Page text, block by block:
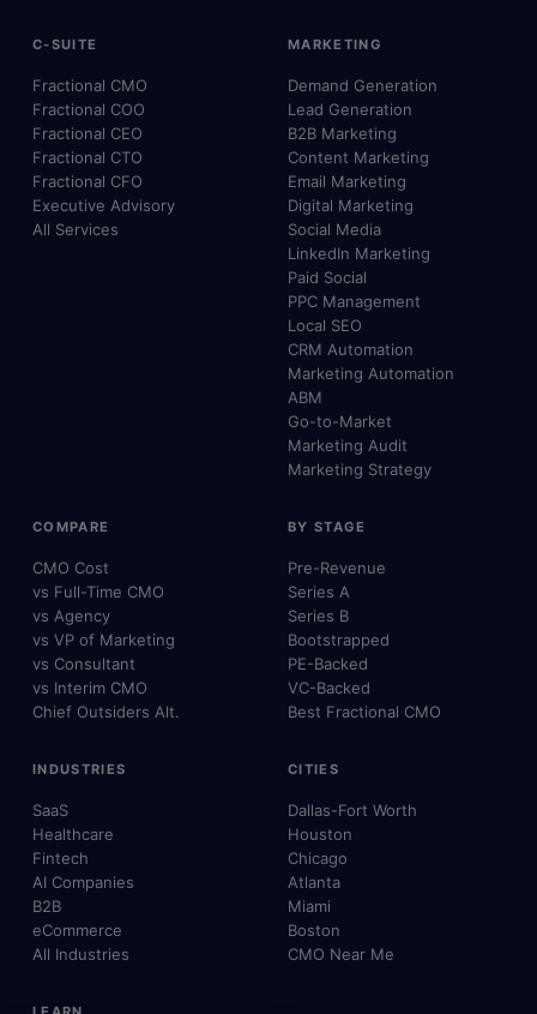
C-SUITE
Fractional CMO
Fractional COO
Fractional CEO
Fractional CTO
Fractional CFO
Executive Advisory
All Services
MARKETING
Demand Generation
Lead Generation
B2B Marketing
Content Marketing
Email Marketing
Digital Marketing
Social Media
LinkedIn Marketing
Paid Social
PPC Management
Local SEO
CRM Automation
Marketing Automation
ABM
Go-to-Market
Marketing Audit
Marketing Strategy
COMPARE
CMO Cost
vs Full-Time CMO
vs Agency
vs VP of Marketing
vs Consultant
vs Interim CMO
Chief Outsiders Alt.
BY STAGE
Pre-Revenue
Series A
Series B
Bootstrapped
PE-Backed
VC-Backed
Best Fractional CMO
INDUSTRIES
SaaS
Healthcare
Fintech
AI Companies
B2B
eCommerce
All Industries
CITIES
Dallas-Fort Worth
Houston
Chicago
Atlanta
Miami
Boston
CMO Near Me